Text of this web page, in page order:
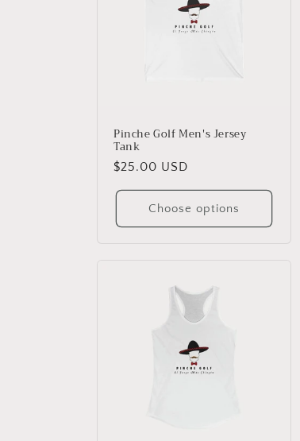
Pinche Golf Men's Jersey
Tank
Regular
price
$25.00 USD
Choose options